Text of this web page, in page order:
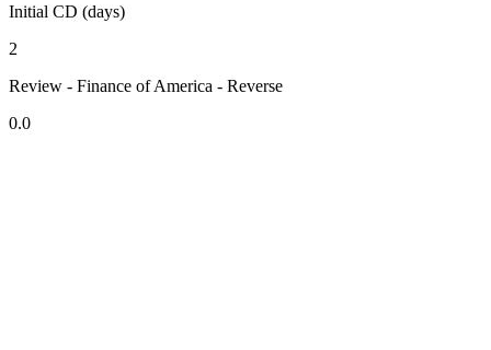
Initial CD (days)
2
Review - Finance of America - Reverse
0.0